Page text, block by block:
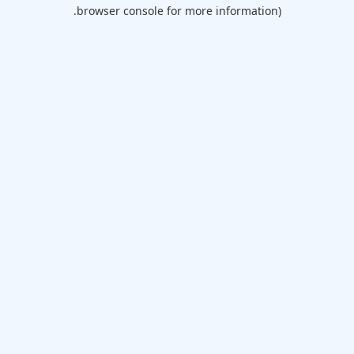
browser console for more information).